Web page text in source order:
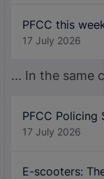
PFCC this
17 July 2026
... In the same
PFCC Policing
17 July 2026
E-scooters: